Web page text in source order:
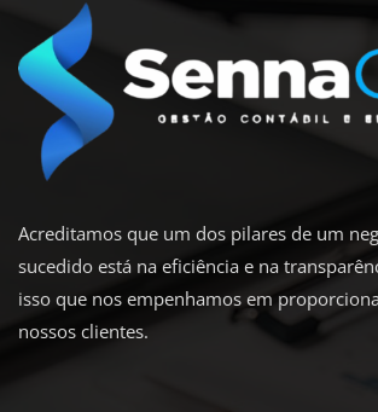
Acreditamos que um dos pilares de um
sucedido está na eficiência e na
isso que nos empenhamos em
nossos clientes.